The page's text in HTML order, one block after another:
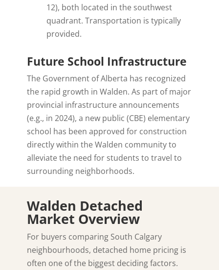
12), both located in the southwest
quadrant. Transportation is typically
provided.
Future School Infrastructure
The Government of Alberta has recognized
the rapid growth in Walden. As part of major
provincial infrastructure announcements
(e.g., in 2024), a new public (CBE) elementary
school has been approved for construction
directly within the Walden community to
alleviate the need for students to travel to
surrounding neighborhoods.
Walden Detached
Market Overview
For buyers comparing South Calgary
neighbourhoods, detached home pricing is
often one of the biggest deciding factors.